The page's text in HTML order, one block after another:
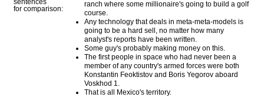
sentences
for comparison:
ranch where some millionaire's going to build a golf
course.
Any technology that deals in meta-meta-models is
going to be a hard sell, no matter how many
analyst's reports have been written.
Some guy's probably making money on this.
The first people in space who had never been a
member of any country's armed forces were both
Konstantin Feoktistov and Boris Yegorov aboard
Voskhod 1.
That is all Mexico's territory.